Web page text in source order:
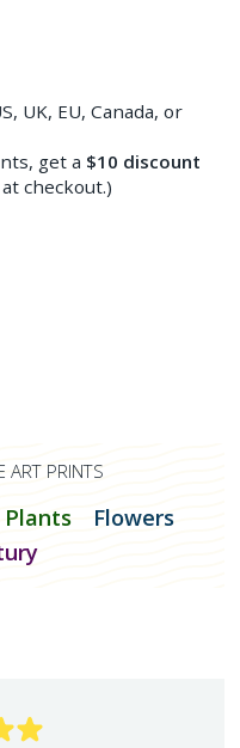
UK, EU, Canada, or
get a $10 discount
checkout.)
ART PRINTS
Plants
Flowers